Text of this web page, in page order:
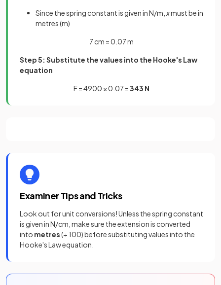
Since the spring constant is given in N/m, xmust be in
metres (m)
7 cm = 0.07 m
Step 5: Substitute the values into the Hooke's Law
equation
F = 4900 × 0.07 =343 N
Examiner Tips and Tricks
Look out for unit conversions! Unless the spring constant
is given in N/cm, make sure the extension is converted
into metres(÷ 100) before substituting values into the
Hooke's Law equation.